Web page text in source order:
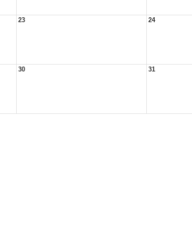
23 24
30 31